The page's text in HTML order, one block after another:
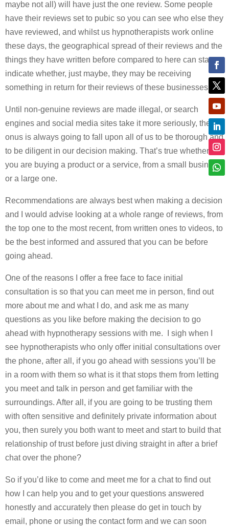
maybe not all) will have just the one review. Some people
have their reviews set to pubic so you can see who else they
have reviewed, and whilst us hypnotherapists work online
these days, the geographical spread of their reviews and the
things they have written before compared to here can start to
indicate whether, just maybe, they may be receiving
something in return for their reviews of these businesses.
Until non-genuine reviews are made illegal, or search
engines and social media sites take it more seriously, the
onus is always going to fall upon all of us to be thorough and
to be diligent in our decision making. That’s true whether
you are buying a product or a service, from a small business
or a large one.
Recommendations are always best when making a decision
and I would advise looking at a whole range of reviews, from
the top one to the most recent, from written ones to videos, to
be the best informed and assured that you can be before
going ahead.
One of the reasons I offer a free face to face initial
consultation is so that you can meet me in person, find out
more about me and what I do, and ask me as many
questions as you like before making the decision to go
ahead with hypnotherapy sessions with me. I sigh when I
see hypnotherapists who only offer initial consultations over
the phone, after all, if you go ahead with sessions you’ll be
in a room with them so what is it that stops them from letting
you meet and talk in person and get familiar with the
surroundings. After all, if you are going to be trusting them
with often sensitive and definitely private information about
you, then surely you both want to meet and start to build that
relationship of trust before just diving straight in after a brief
chat over the phone?
So if you’d like to come and meet me for a chat to find out
how I can help you and to get your questions answered
honestly and accurately then please do get in touch by
email, phone or using the contact form and we can soon